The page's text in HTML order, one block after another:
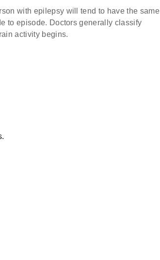
with epilepsy will tend to have the same
to episode. Doctors generally classify
activity begins.